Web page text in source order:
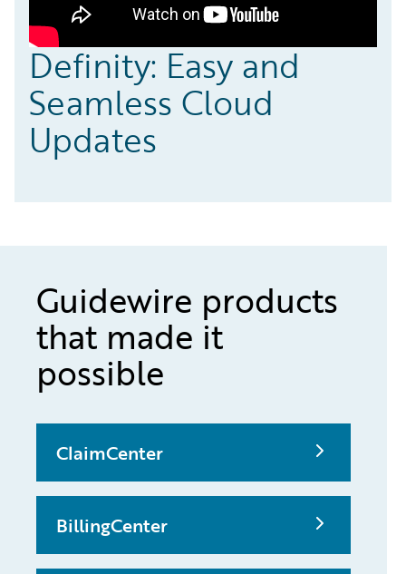
Definity: Easy and
Seamless Cloud
Updates
Guidewire products
that made it
possible
ClaimCenter
BillingCenter